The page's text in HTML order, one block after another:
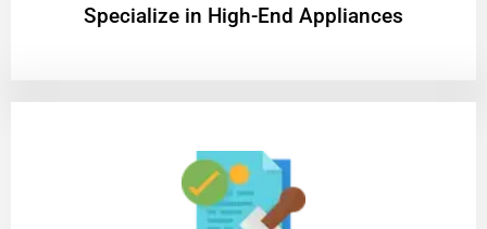
Specialize in High-End Appliances